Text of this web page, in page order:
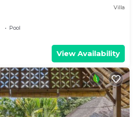
Villa
Pool
View Availability